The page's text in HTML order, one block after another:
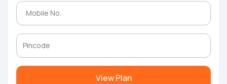
View Plan